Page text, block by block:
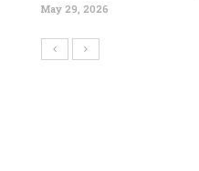
May 29, 2026